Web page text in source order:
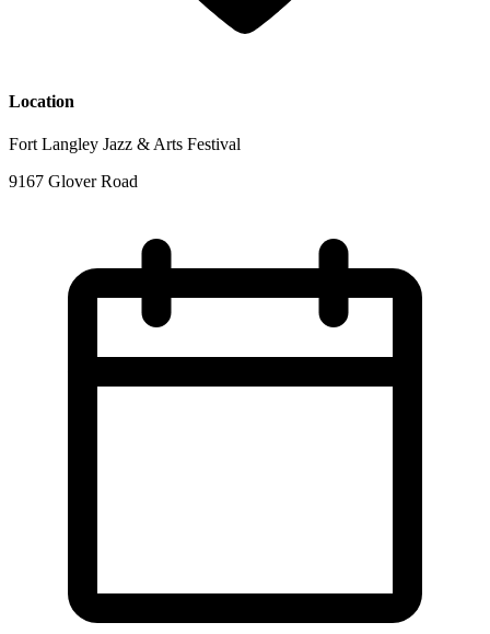
Location
Fort Langley Jazz & Arts Festival
9167 Glover Road